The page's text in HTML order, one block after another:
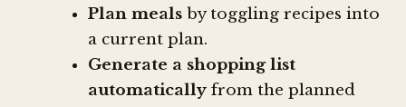
Plan meals by toggling recipes into
a current plan.
Generate a shopping list
automatically from the planned